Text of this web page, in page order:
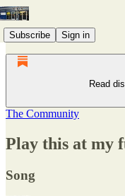
Subscribe Sign in
Read
The Community
Play this at my
Song